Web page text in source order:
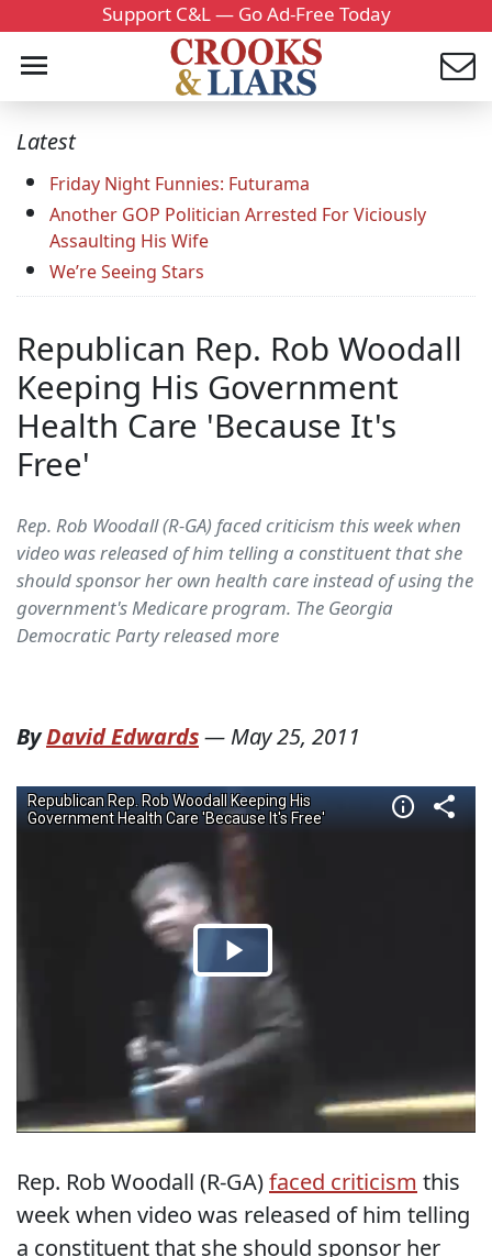
Support C&L — Go Ad-Free Today
Latest
Friday Night Funnies: Futurama
Another GOP Politician Arrested For Viciously
Assaulting His Wife
We’re Seeing Stars
Republican Rep. Rob Woodall
Keeping His Government
Health Care 'Because It's
Free'
Rep. Rob Woodall (R-GA) faced criticism this week when
video was released of him telling a constituent that she
should sponsor her own health care instead of using the
government's Medicare program. The Georgia
Democratic Party released more
ByDavid Edwards— May 25, 2011
Rep. Rob Woodall (R-GA)faced criticism this
week when video was released of him telling
a constituent that she should sponsor her